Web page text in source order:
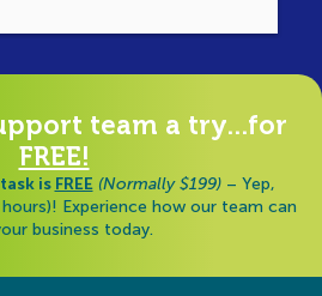
team a try...for
FREE!
is FREE (Normally $199)– Yep,
Experience how our team can
business today.